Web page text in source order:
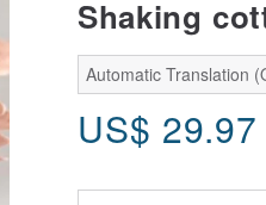
Shaking
Automatic Translation
US$ 29.97